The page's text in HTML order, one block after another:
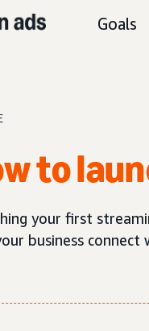
Goals
to
your first
business